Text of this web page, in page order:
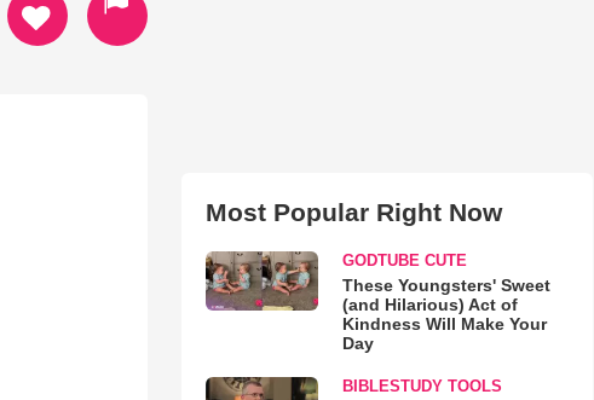
Most Popular Right Now
GODTUBE CUTE
These Youngsters' Sweet
(and Hilarious) Act of
Kindness Will Make Your
Day
BIBLESTUDY TOOLS